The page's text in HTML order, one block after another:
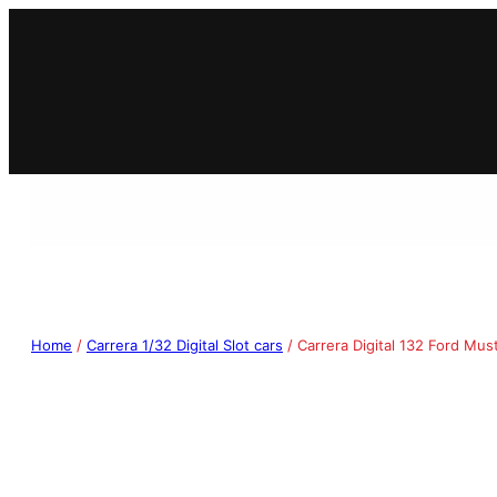
Home / Carrera 1/32 Digital Slot cars / Carrera Digital 132 Ford